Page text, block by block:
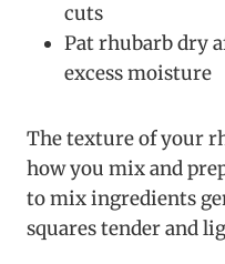
cuts
Pat rhubarb dry
excess moisture
The texture of your
how you mix and
to mix ingredients
squares tender and